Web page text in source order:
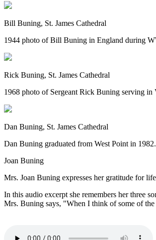
Bill Buning, St. James Cathedral
1944 photo of Bill Buning in England during
Rick Buning, St. James Cathedral
1968 photo of Sergeant Rick Buning serving
Dan Buning, St. James Cathedral
Dan Buning graduated from West Point in
Joan Buning
Mrs. Joan Buning expresses her gratitude for
In this audio excerpt she remembers her three
Mrs. Buning says, "When I think of some of the